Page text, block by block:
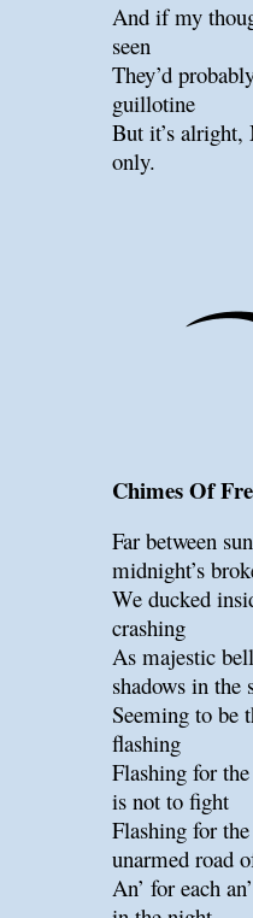
And if my
seen
They’d
guillotine
But it’s alright,
only.
Chimes Of
Far between
midnight’s
We ducked
crashing
As majestic
shadows in the
Seeming to be
flashing
Flashing for
is not to fight
Flashing for
unarmed road
An’ for each